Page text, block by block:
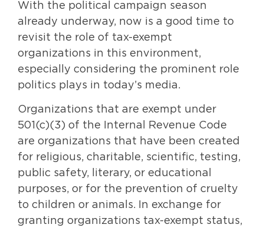
With the political campaign season
already underway, now is a good time to
revisit the role of tax-exempt
organizations in this environment,
especially considering the prominent role
politics plays in today’s media.
Organizations that are exempt under
501(c)(3) of the Internal Revenue Code
are organizations that have been created
for religious, charitable, scientific, testing,
public safety, literary, or educational
purposes, or for the prevention of cruelty
to children or animals. In exchange for
granting organizations tax-exempt status,